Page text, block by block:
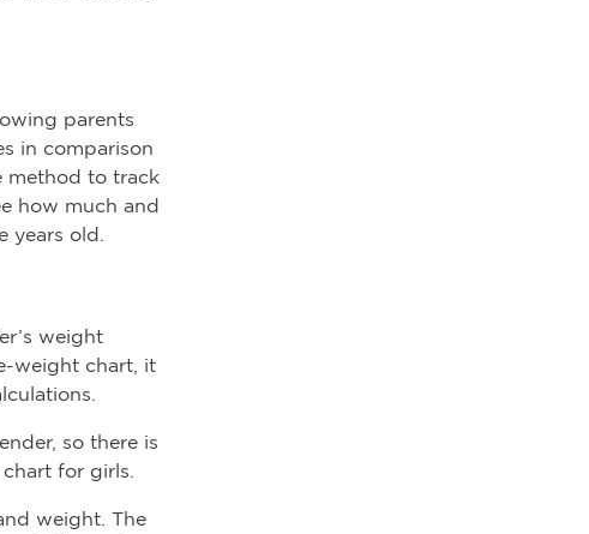
parents
in comparison
method to track
how much and
years old.
weight
weight chart, it
so there is
for girls.
weight. The